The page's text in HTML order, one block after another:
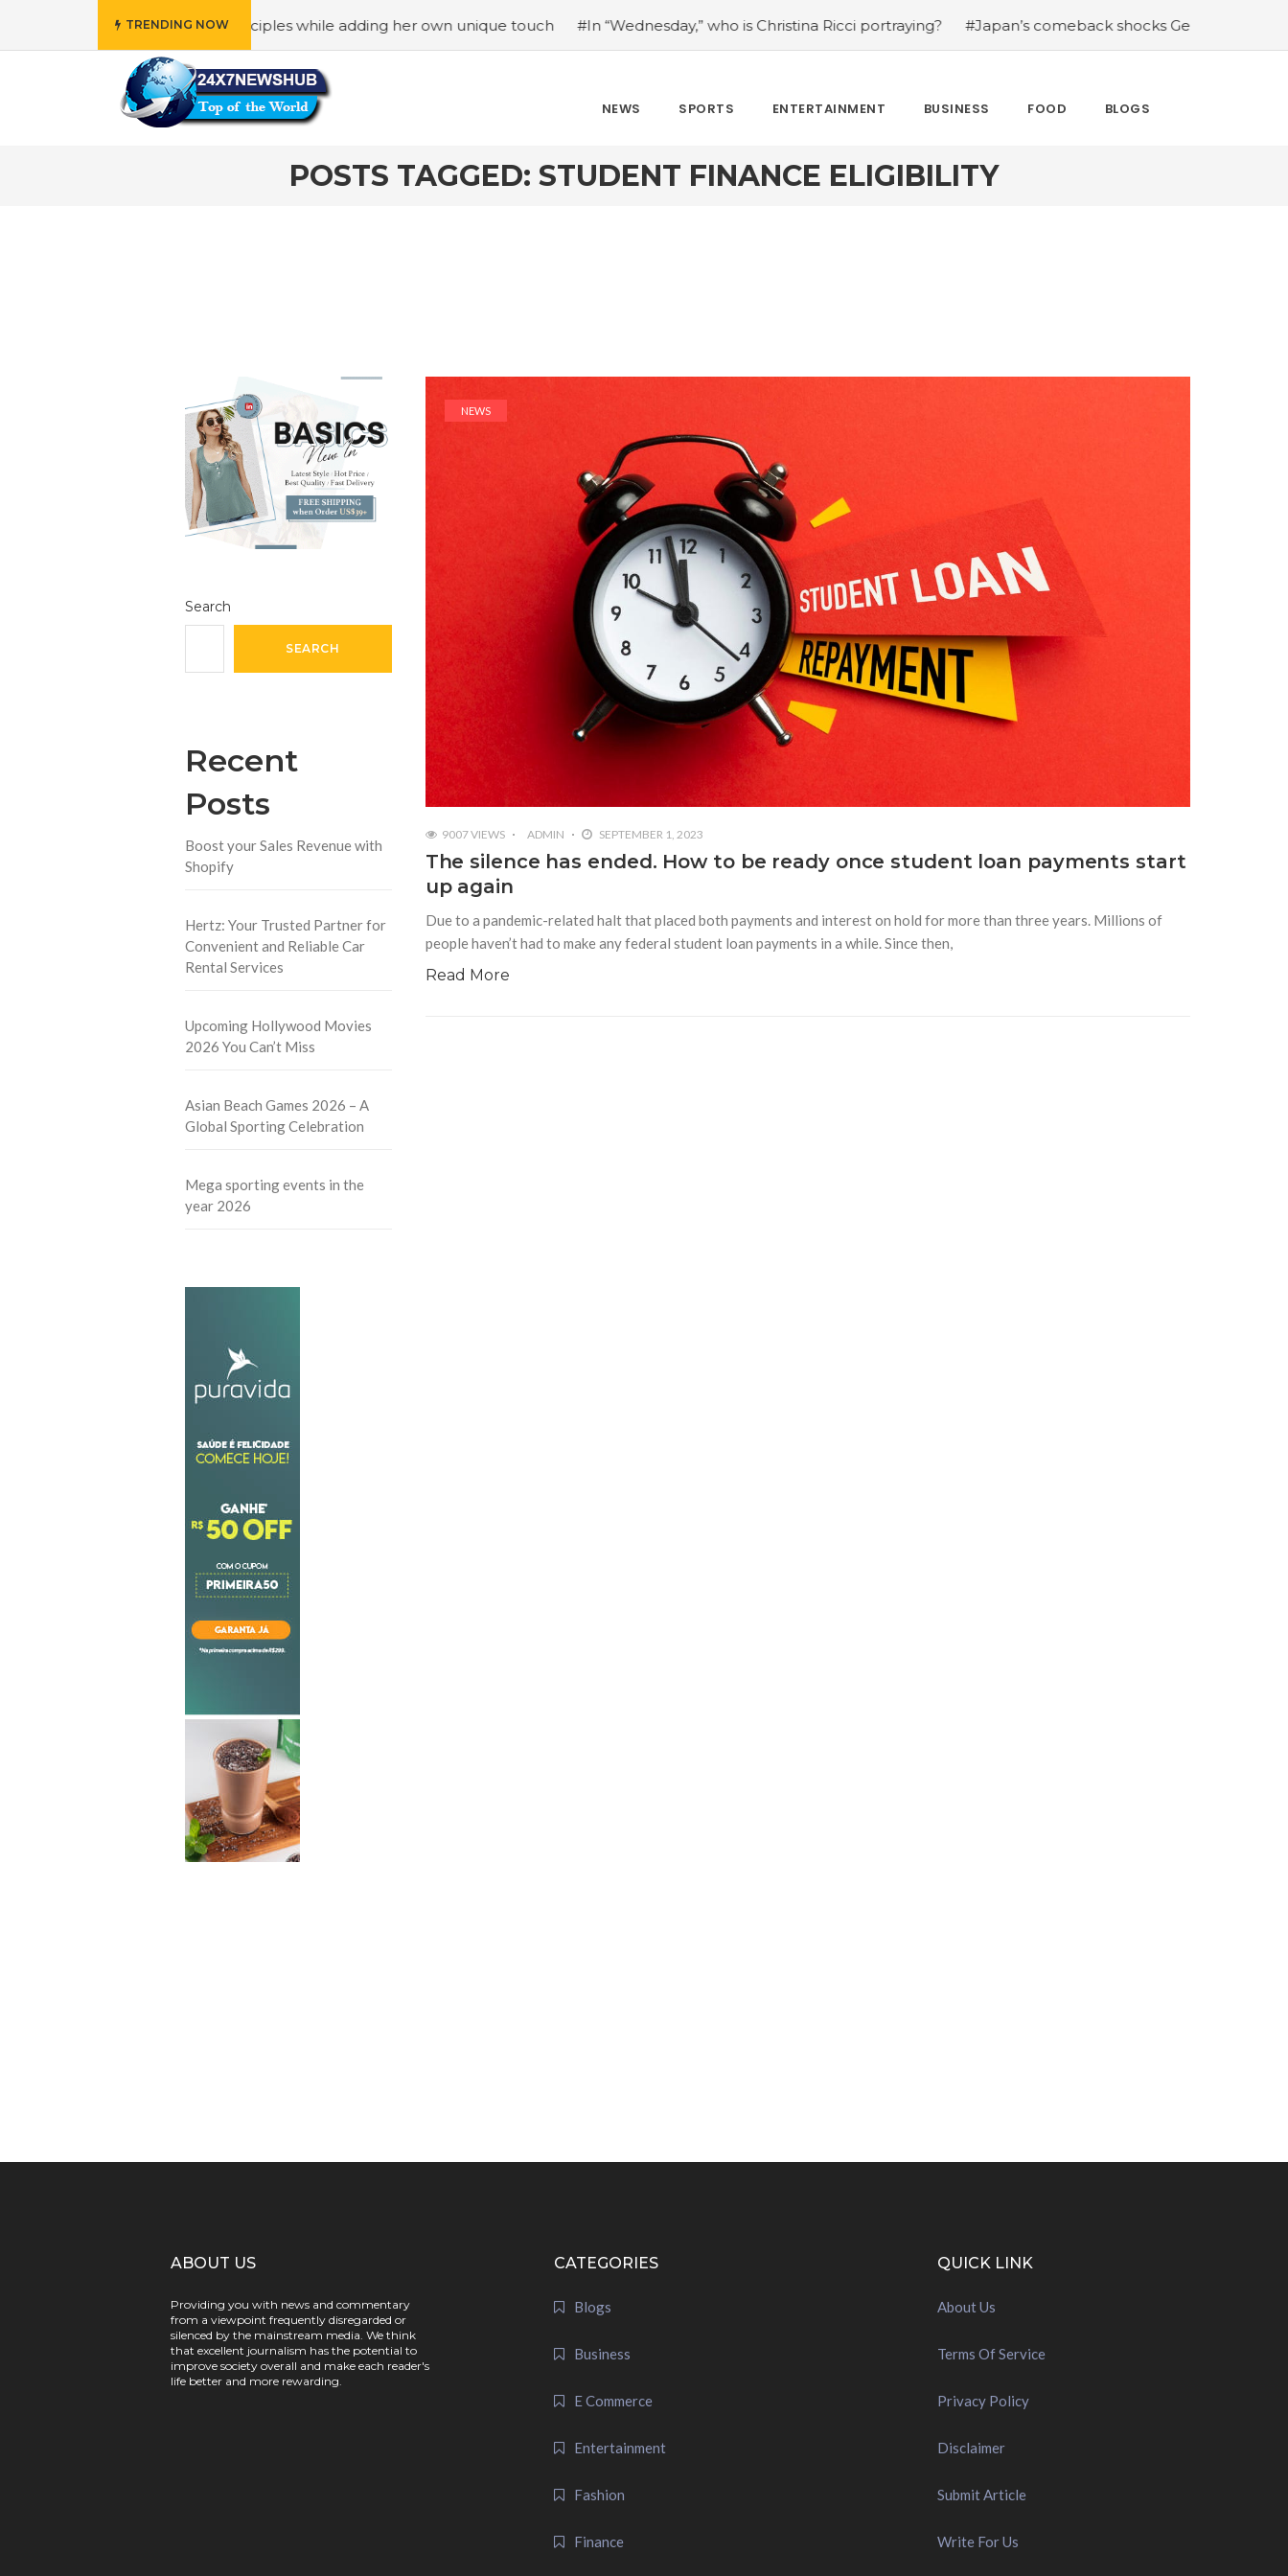
TRENDING NOW
reflects “Family” principles while adding her own unique touch #In “Wednesday,” who is Christina Ricci portraying? #Japan’s comeback shocks Germany in the latest
NEWS SPORTS ENTERTAINMENT BUSINESS FOOD BLOGS
POSTS TAGGED: STUDENT FINANCE ELIGIBILITY
Search
SEARCH
Recent
Posts
Boost your Sales Revenue with
Shopify
Hertz: Your Trusted Partner for
Convenient and Reliable Car
Rental Services
Upcoming Hollywood Movies
2026 You Can’t Miss
Asian Beach Games 2026 – A
Global Sporting Celebration
Mega sporting events in the
year 2026
NEWS
9007 VIEWS ADMIN SEPTEMBER 1, 2023
The silence has ended. How to be ready once student loan payments start
up again
Due to a pandemic-related halt that placed both payments and interest on hold for more than three years. Millions of
people haven’t had to make any federal student loan payments in a while. Since then,
Read More
ABOUT US
Providing you with news and commentary
from a viewpoint frequently disregarded or
silenced by the mainstream media. We think
that excellent journalism has the potential to
improve society overall and make each reader's
life better and more rewarding.
CATEGORIES
Blogs
Business
E Commerce
Entertainment
Fashion
Finance
QUICK LINK
About Us
Terms Of Service
Privacy Policy
Disclaimer
Submit Article
Write For Us